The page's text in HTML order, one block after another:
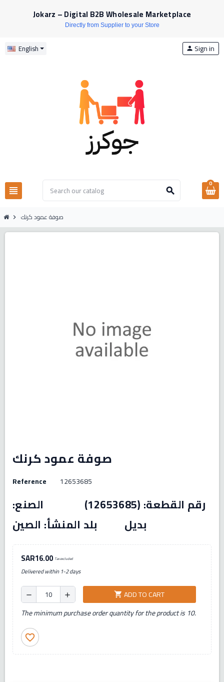
Jokarz – Digital B2B Wholesale Marketplace
Directly from Supplier to your Store
English
view_headline search
person Sign in
0
chevron_right صوفة عمود كرنك
صوفة عمود كرنك
Reference 12653685
رقم القطعة: (12653685) الصنع:
بديل بلد المنشأ: الصين
SAR16.00 Tax excluded
Delivered within 1-2 days
remove add shopping_cart ADD TO CART
The minimum purchase order quantity for the product is 10.
favorite_border